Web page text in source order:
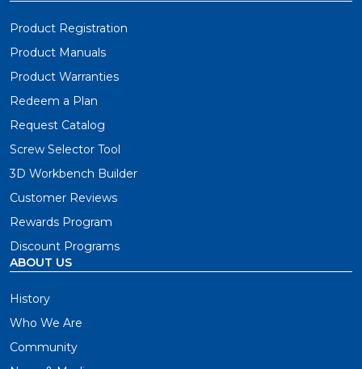
Product Registration
Product Manuals
Product Warranties
Redeem a Plan
Request Catalog
Screw Selector Tool
3D Workbench Builder
Customer Reviews
Rewards Program
Discount Programs
ABOUT US
History
Who We Are
Community